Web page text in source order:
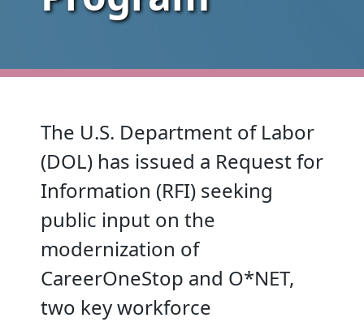
The U.S. Department of Labor
(DOL) has issued a Request for
Information (RFI) seeking
public input on the
modernization of
CareerOneStop and O*NET,
two key workforce